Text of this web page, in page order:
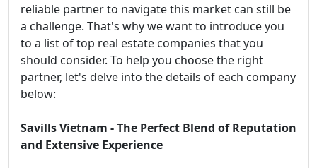
reliable partner to navigate this market can still be
a challenge. That's why we want to introduce you
to a list of top real estate companies that you
should consider. To help you choose the right
partner, let's delve into the details of each company
below:
Savills Vietnam - The Perfect Blend of Reputation
and Extensive Experience